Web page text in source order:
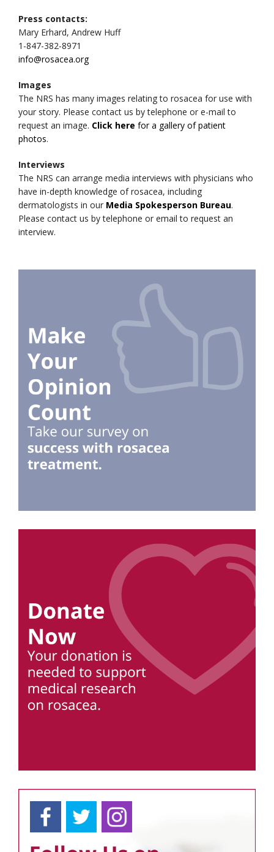
Press contacts:
Mary Erhard, Andrew Huff
1-847-382-8971
info@rosacea.org
Images
The NRS has many images relating to rosacea for use with
your story. Please contact us by telephone or e-mail to
request an image. Click here for a gallery of patient
photos.
Interviews
The NRS can arrange media interviews with physicians who
have in-depth knowledge of rosacea, including
dermatologists in our Media Spokesperson Bureau.
Please contact us by telephone or email to request an
interview.